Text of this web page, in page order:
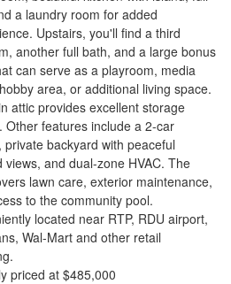
a laundry room for added
Upstairs, you'll find a third
another full bath, and a large bonus
can serve as a playroom, media
area, or additional living space.
attic provides excellent storage
Other features include a 2-car
private backyard with peaceful
views, and dual-zone HVAC. The
lawn care, exterior maintenance,
to the community pool.
located near RTP, RDU airport,
Wal-Mart and other retail
priced at $485,000